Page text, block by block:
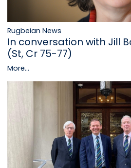
Rugbeian News
In conversation with Jill
(St, Cr 75-77)
More...